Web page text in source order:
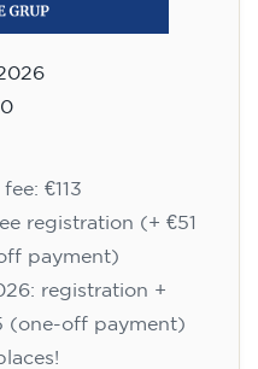
€113
registration (+ €51
payment)
registration +
(one-off payment)